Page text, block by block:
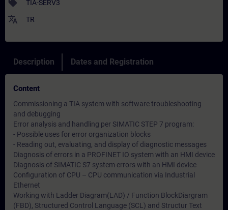
sell TIA-SERV3
translate TR
Description Dates and Registration
Content
Commissioning a TIA system with software troubleshooting
and debugging
Error analysis and handling per SIMATIC STEP 7 program:
- Possible uses for error organization blocks
- Reading out, evaluating, and display of diagnostic messages
Diagnosis of errors in a PROFINET IO system with an HMI device
Diagnosis of SIMATIC S7 system errors with an HMI device
Configuration of CPU – CPU communication via Industrial
Ethernet
Working with Ladder Diagram(LAD) / Function BlockDiargram
(FBD), Structured Control Language (SCL) and Structur Text